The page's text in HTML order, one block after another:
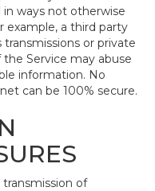
ways not otherwise
example, a third party
or private
Service may abuse
information. No
can be 100% secure.
of